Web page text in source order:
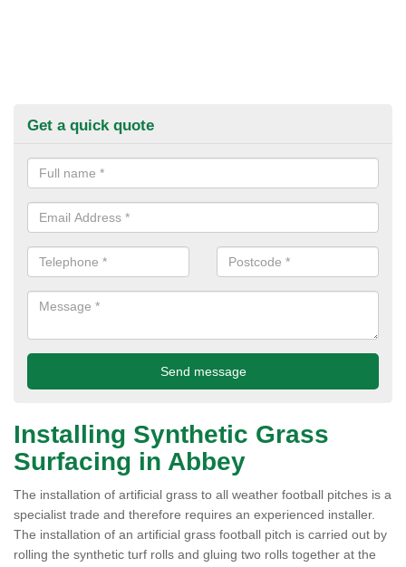
Get a quick quote
Installing Synthetic Grass
Surfacing in Abbey
The installation of artificial grass to all weather football pitches is a
specialist trade and therefore requires an experienced installer.
The installation of an artificial grass football pitch is carried out by
rolling the synthetic turf rolls and gluing two rolls together at the